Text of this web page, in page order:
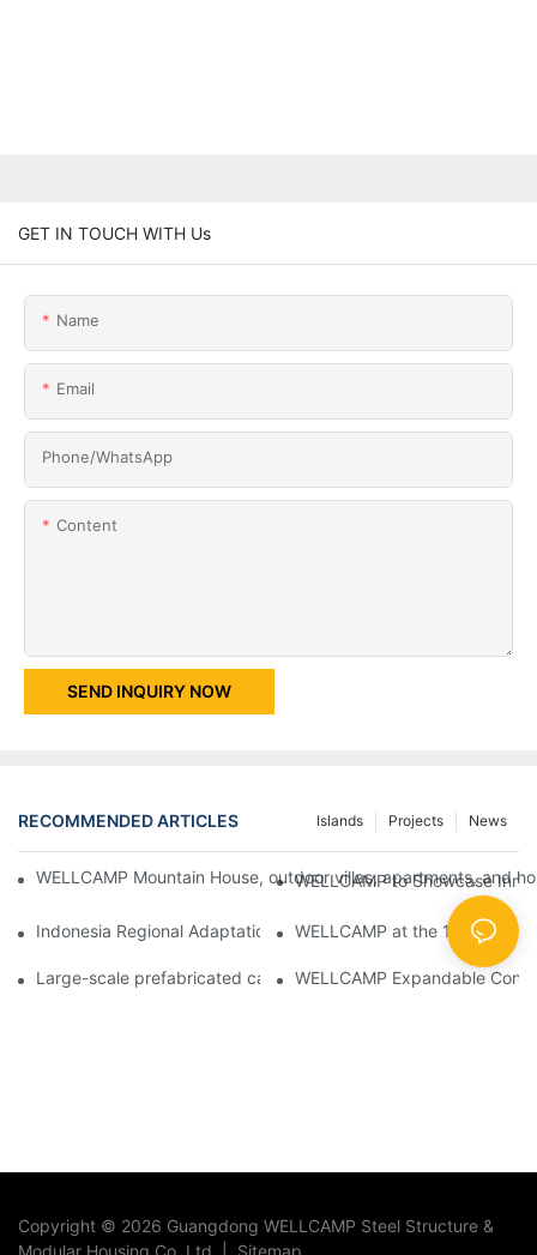
GET IN TOUCH WITH Us
Name
Email
Phone/whatsApp
Content
SEND INQUIRY NOW
RECOMMENDED ARTICLES News
Projects
Islands
WELLCAMP Mountain House, outdoor villas, apartments, and
WELLCAMP to Showcase
Indonesia Regional Adaptation Report: How WELLCAMP
WELLCAMP at the 138th
Large-scale prefabricated camps in Indonesia – WELLCAMP
WELLCAMP Expandable
Copyright © 2026 Guangdong WELLCAMP Steel Structure &
Modular Housing Co.,Ltd. |
Sitemap